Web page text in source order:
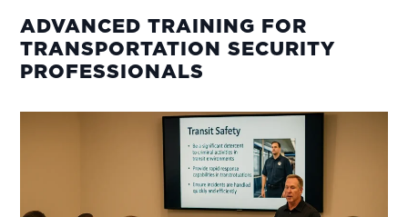
ADVANCED TRAINING FOR
TRANSPORTATION SECURITY
PROFESSIONALS